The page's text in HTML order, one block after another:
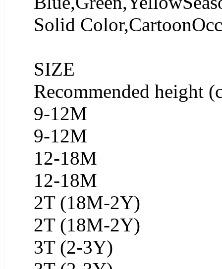
Solid
SIZE
Recommended height
9-12M
9-12M
12-18M
12-18M
2T (18M-2Y)
2T (18M-2Y)
3T (2-3Y)